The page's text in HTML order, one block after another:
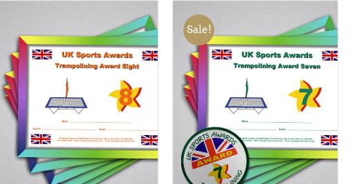
£10.00.£7.50.
£10.00.£7.50.
ADD TO BASKET
QUICK
VIEW
Sale!
ADD TO BASKET
QUICK
VIEW